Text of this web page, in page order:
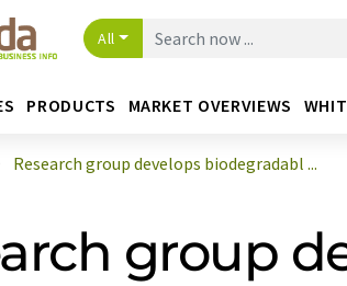
All
PRODUCTS MARKET OVERVIEWS
Research group develops biodegradabl ...
group